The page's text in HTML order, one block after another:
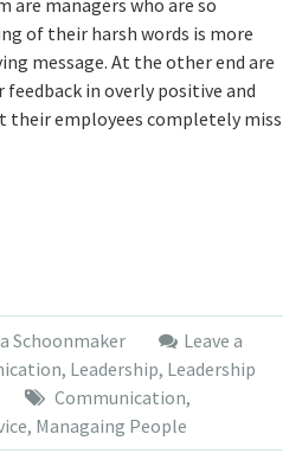
are managers who are so
of their harsh words is more
message. At the other end are
in overly positive and
their employees completely miss
Schoonmaker
Leave a
, Leadership, Leadership
Communication,
, Managaing People